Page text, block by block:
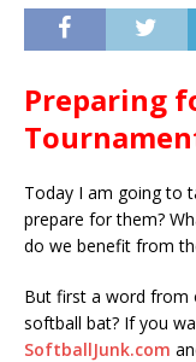
Preparing
Today I am going to
prepare for them?
do we benefit from
But first a word from
softball bat? If you
SoftballJunk.com